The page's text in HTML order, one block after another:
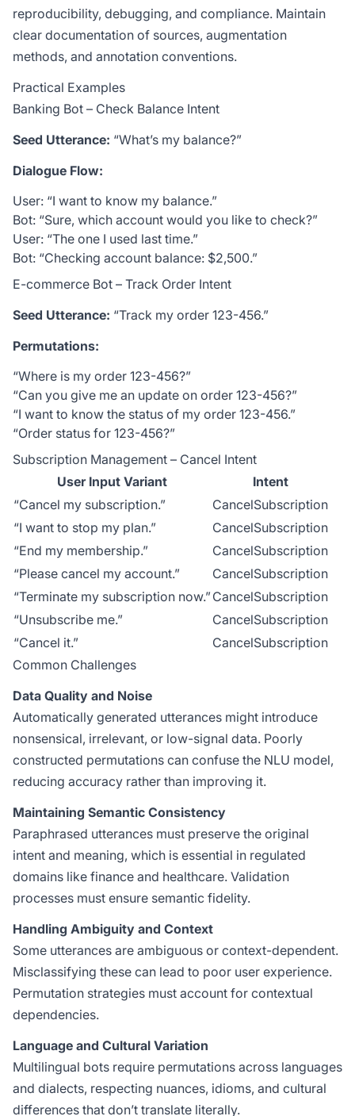
reproducibility, debugging, and compliance. Maintain
clear documentation of sources, augmentation
methods, and annotation conventions.
Practical Examples
Banking Bot – Check Balance Intent
Seed Utterance: “What’s my balance?”
Dialogue Flow:
User: “I want to know my balance.”
Bot: “Sure, which account would you like to check?”
User: “The one I used last time.”
Bot: “Checking account balance: $2,500.”
E-commerce Bot – Track Order Intent
Seed Utterance: “Track my order 123-456.”
Permutations:
“Where is my order 123-456?”
“Can you give me an update on order 123-456?”
“I want to know the status of my order 123-456.”
“Order status for 123-456?”
Subscription Management – Cancel Intent
User Input Variant
Intent
“Cancel my subscription.”
CancelSubscription
“I want to stop my plan.”
CancelSubscription
“End my membership.”
CancelSubscription
“Please cancel my account.”
CancelSubscription
“Terminate my subscription now.”CancelSubscription
“Unsubscribe me.”
CancelSubscription
“Cancel it.”
CancelSubscription
Common Challenges
Data Quality and Noise
Automatically generated utterances might introduce
nonsensical, irrelevant, or low-signal data. Poorly
constructed permutations can confuse the NLU model,
reducing accuracy rather than improving it.
Maintaining Semantic Consistency
Paraphrased utterances must preserve the original
intent and meaning, which is essential in regulated
domains like finance and healthcare. Validation
processes must ensure semantic fidelity.
Handling Ambiguity and Context
Some utterances are ambiguous or context-dependent.
Misclassifying these can lead to poor user experience.
Permutation strategies must account for contextual
dependencies.
Language and Cultural Variation
Multilingual bots require permutations across languages
and dialects, respecting nuances, idioms, and cultural
differences that don’t translate literally.